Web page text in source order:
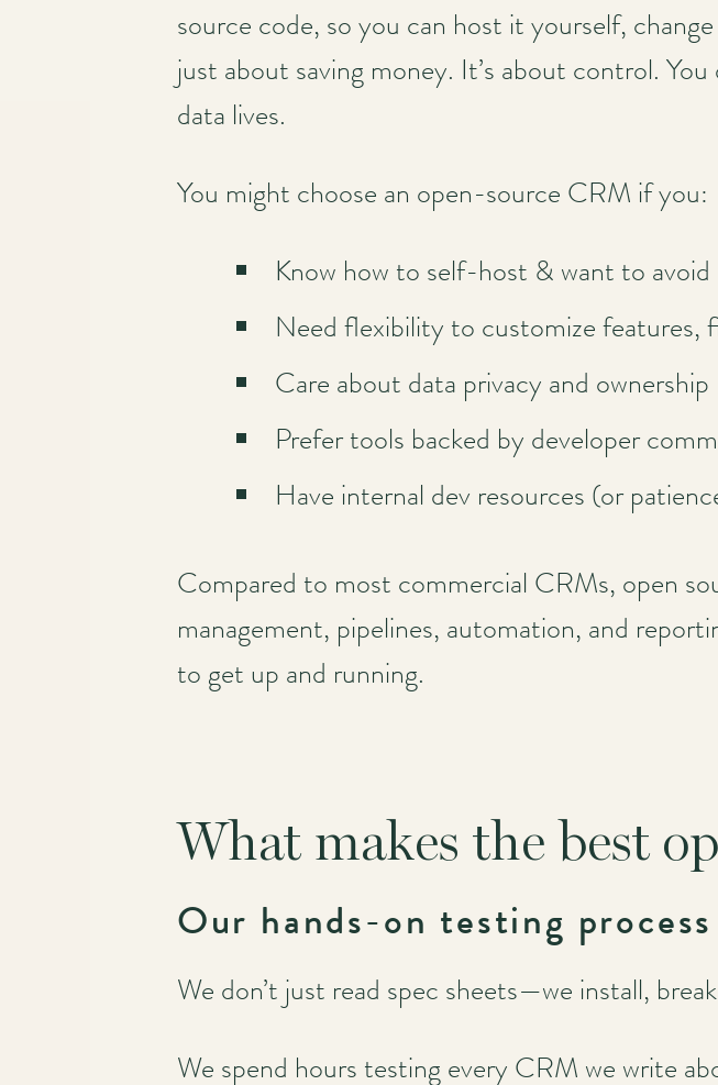
source code, so you can host it yourself,
just about saving money. It’s about control.
data lives.
You might choose an open-source CRM if you:
Know how to self-host & want to avoid
Need flexibility to customize features,
Care about data privacy and ownership
Prefer tools backed by developer
Have internal dev resources (or
Compared to most commercial CRMs, open
management, pipelines, automation, and
to get up and running.
What makes the best
Our hands-on testing process
We don’t just read spec sheets—we install,
We spend hours testing every CRM we write